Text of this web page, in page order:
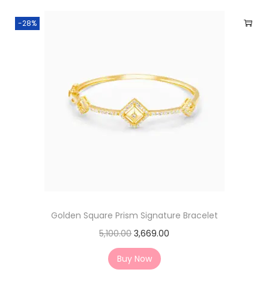
-28%
Golden Square Prism Signature Bracelet
5,100.00 3,669.00
Buy Now